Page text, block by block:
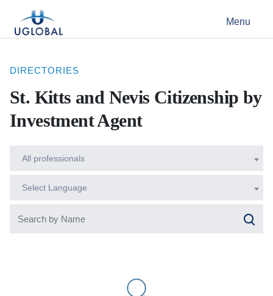
Main Navigation Menu
DIRECTORIES
St. Kitts and Nevis Citizenship by
Investment Agent
All professionals
Select Language